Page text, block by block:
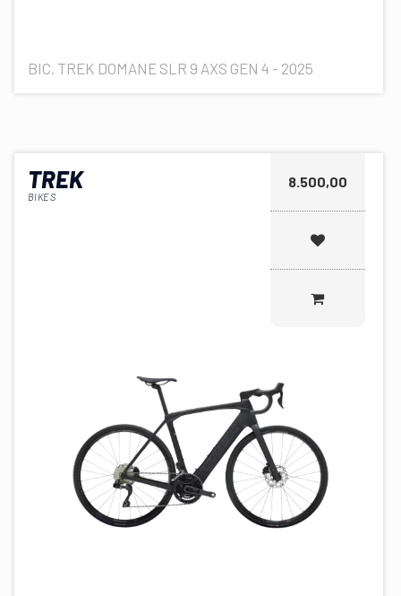
BIC. TREK DOMANE SLR 9 AXS GEN 4 - 2025
TREK
BIKES
8.500,00